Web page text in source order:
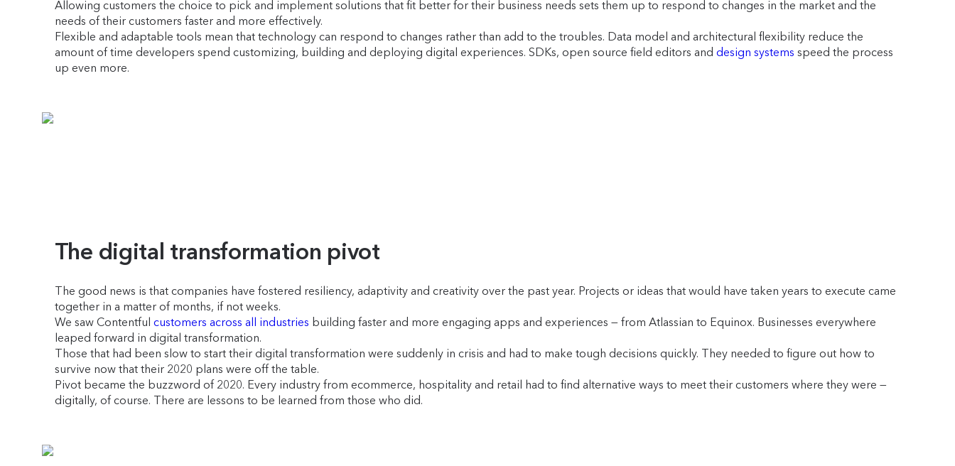
Allowing customers the choice to pick and implement solutions that fit better for their business needs sets them up to respond to changes in the market and the
needs of their customers faster and more effectively.
Flexible and adaptable tools mean that technology can respond to changes rather than add to the troubles. Data model and architectural flexibility reduce the
amount of time developers spend customizing, building and deploying digital experiences. SDKs, open source field editors and design systems speed the process
up even more.
The digital transformation pivot
The good news is that companies have fostered resiliency, adaptivity and creativity over the past year. Projects or ideas that would have taken years to execute came
together in a matter of months, if not weeks.
We saw Contentful customers across all industries building faster and more engaging apps and experiences — from Atlassian to Equinox. Businesses everywhere
leaped forward in digital transformation.
Those that had been slow to start their digital transformation were suddenly in crisis and had to make tough decisions quickly. They needed to figure out how to
survive now that their 2020 plans were off the table.
Pivot became the buzzword of 2020. Every industry from ecommerce, hospitality and retail had to find alternative ways to meet their customers where they were —
digitally, of course. There are lessons to be learned from those who did.